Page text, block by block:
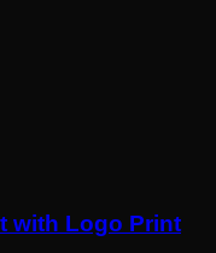
with Logo Print